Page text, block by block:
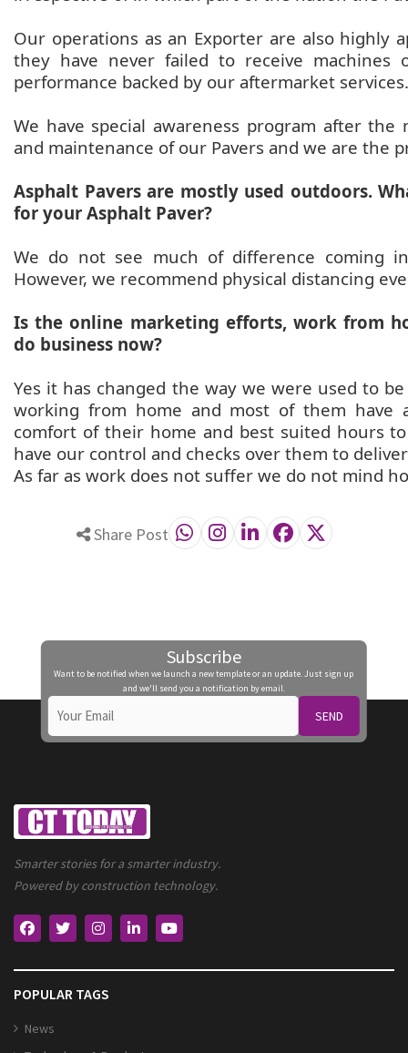
Our operations as an Exporter are also highly
they have never failed to receive machines
performance backed by our aftermarket services.
We have special awareness program after
and maintenance of our Pavers and we are the
Asphalt Pavers are mostly used outdoors.
for your Asphalt Paver?
We do not see much of difference coming
However, we recommend physical distancing
Is the online marketing efforts, work from
do business now?
Yes it has changed the way we were used to
working from home and most of them have
comfort of their home and best suited hours
have our control and checks over them to
As far as work does not suffer we do not mind
Share Post
Subscribe
Want to be notified when we launch a new template or an update. Just sign up
and we'll send you a notification by email.
SEND
Smarter stories for a smarter industry.
Powered by construction technology.
POPULAR TAGS
News